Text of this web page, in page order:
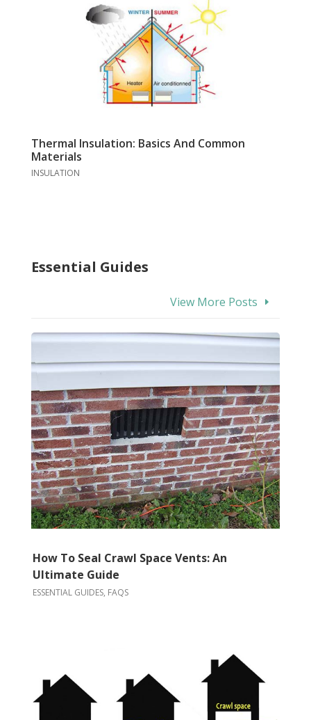
Thermal Insulation: Basics And Common
Materials
INSULATION
Essential Guides
View More Posts
How To Seal Crawl Space Vents: An
Ultimate Guide
ESSENTIAL GUIDES, FAQS